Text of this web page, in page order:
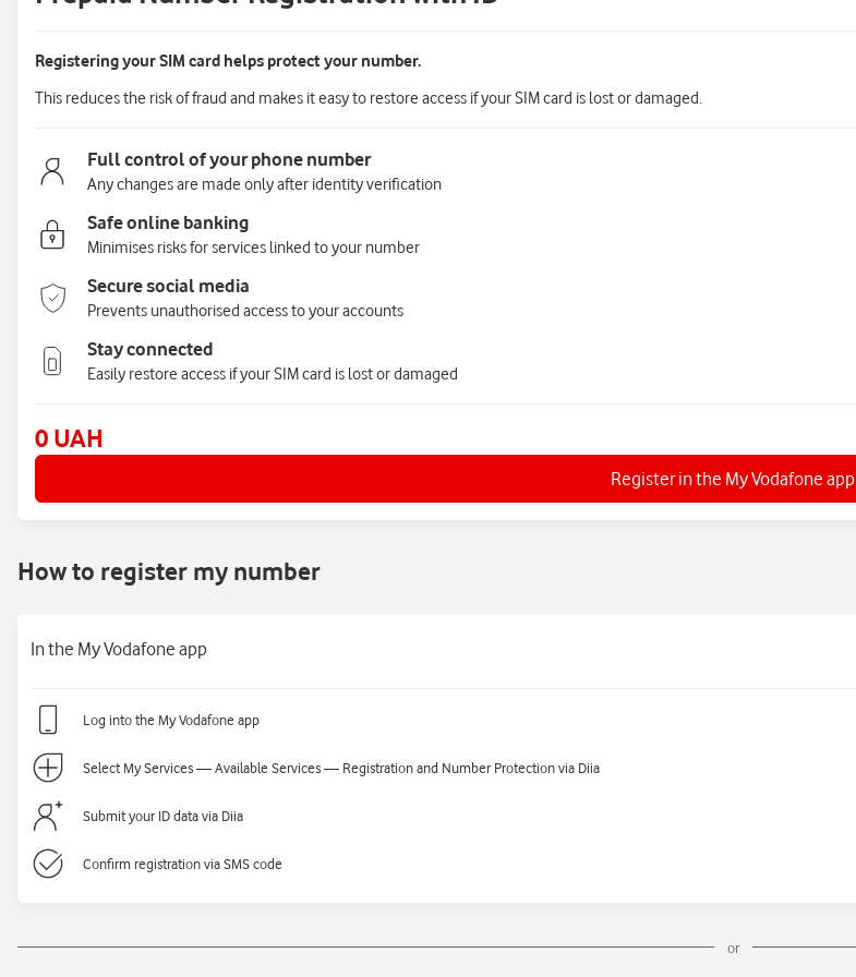
Registering your SIM card helps protect your number.
This reduces the risk of fraud and makes it easy to restore access if your SIM card is lost or damaged.
Full control of your phone number
Any changes are made only after identity verification
Safe online banking
Minimises risks for services linked to your number
Secure social media
Prevents unauthorised access to your accounts
Stay connected
Easily restore access if your SIM card is lost or damaged
0 UAH
Register in the My Vodafone app
How to register my number
In the My Vodafone app
Log into the My Vodafone app
Select My Services — Available Services — Registration and Number Protection via Diia
Submit your ID data via Diia
Confirm registration via SMS code
or